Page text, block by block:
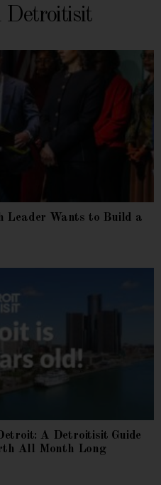
Detroitisit
Leader Wants to Build a
A Detroitisit Guide
All Month Long